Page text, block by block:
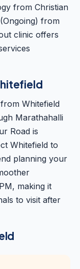
from Christian
from
clinic offers
Whitefield
Marathahalli
Road is
Whitefield to
planning your
making it
to visit after